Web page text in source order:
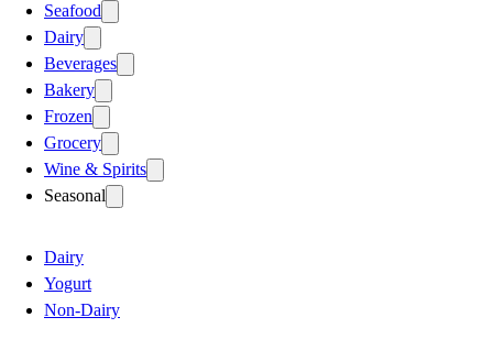
Seafood
Dairy
Beverages
Bakery
Frozen
Grocery
Wine & Spirits
Seasonal
Dairy
Yogurt
Non-Dairy